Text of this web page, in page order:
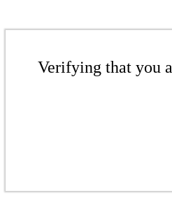
Verifying that you